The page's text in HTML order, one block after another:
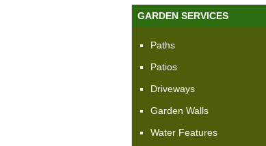
GARDEN SERVICES
Paths
Patios
Driveways
Garden Walls
Water Features